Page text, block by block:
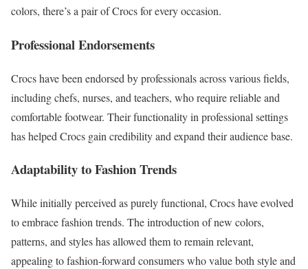
colors, there’s a pair of Crocs for every occasion.
Professional Endorsements
Crocs have been endorsed by professionals across various fields,
including chefs, nurses, and teachers, who require reliable and
comfortable footwear. Their functionality in professional settings
has helped Crocs gain credibility and expand their audience base.
Adaptability to Fashion Trends
While initially perceived as purely functional, Crocs have evolved
to embrace fashion trends. The introduction of new colors,
patterns, and styles has allowed them to remain relevant,
appealing to fashion-forward consumers who value both style and